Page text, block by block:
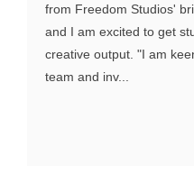
from Freedom Studios'
and I am excited to get
creative output. "I am
team and inv...